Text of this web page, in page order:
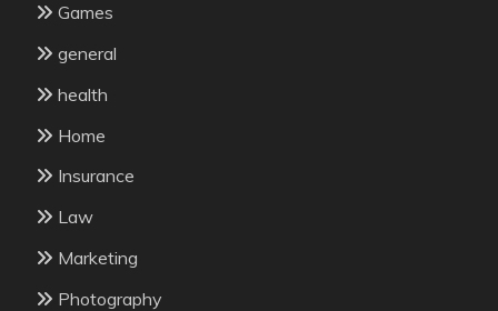
Games
general
health
Home
Insurance
Law
Marketing
Photography